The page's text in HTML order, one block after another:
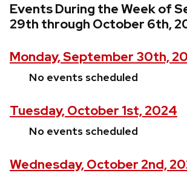
Events During the Week of
29th through October 6th,
Monday, September 30th,
No events scheduled
Tuesday, October 1st, 2024
No events scheduled
Wednesday, October 2nd,